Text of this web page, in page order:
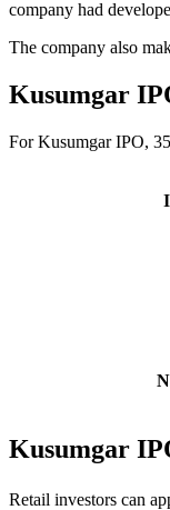
company had
The company also
Kusumgar
For Kusumgar IPO,
Kusumgar
Retail investors can